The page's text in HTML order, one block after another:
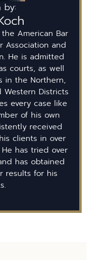
by:
American Bar
Association and
He is admitted
courts, as well
in the Northern,
Western Districts
every case like
of his own
received
clients in over
has tried over
has obtained
results for his